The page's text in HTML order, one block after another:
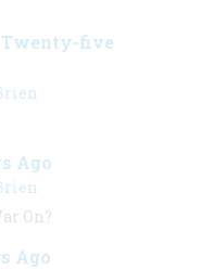
Twenty-five
Ago
On?
Ago